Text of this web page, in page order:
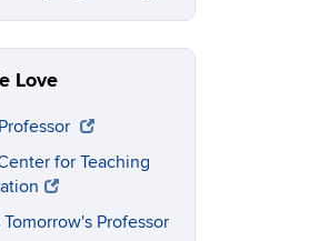
Love
for Teaching
Professor